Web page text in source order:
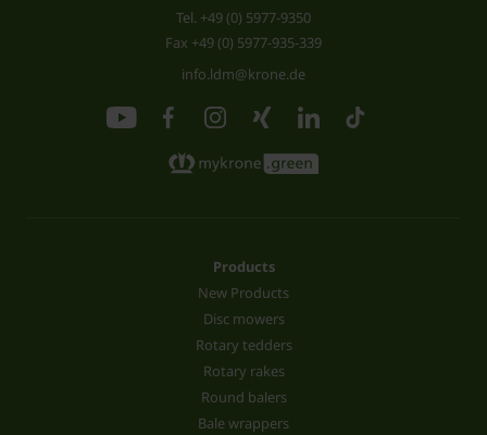
Tel. +49 (0) 5977-9350
Fax +49 (0) 5977-935-339
info.ldm@krone.de
Products
New Products
Disc mowers
Rotary tedders
Rotary rakes
Round balers
Bale wrappers